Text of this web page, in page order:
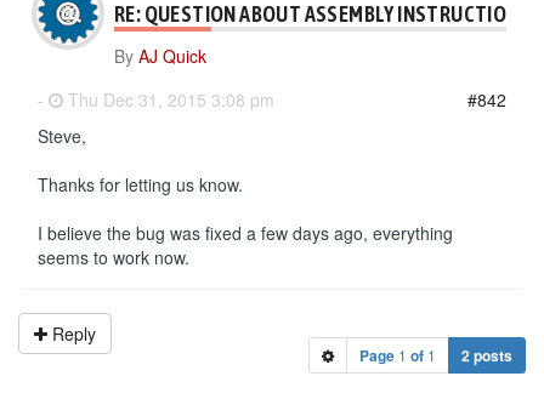
RE: QUESTION ABOUT ASSEMBLY INSTRUCTIONS
By AJ Quick
-
Thu Dec 31, 2015 3:08 pm
#842
Steve,
Thanks for letting us know.
I believe the bug was fixed a few days ago, everything
seems to work now.
Reply
Page 1 of 1 2 posts